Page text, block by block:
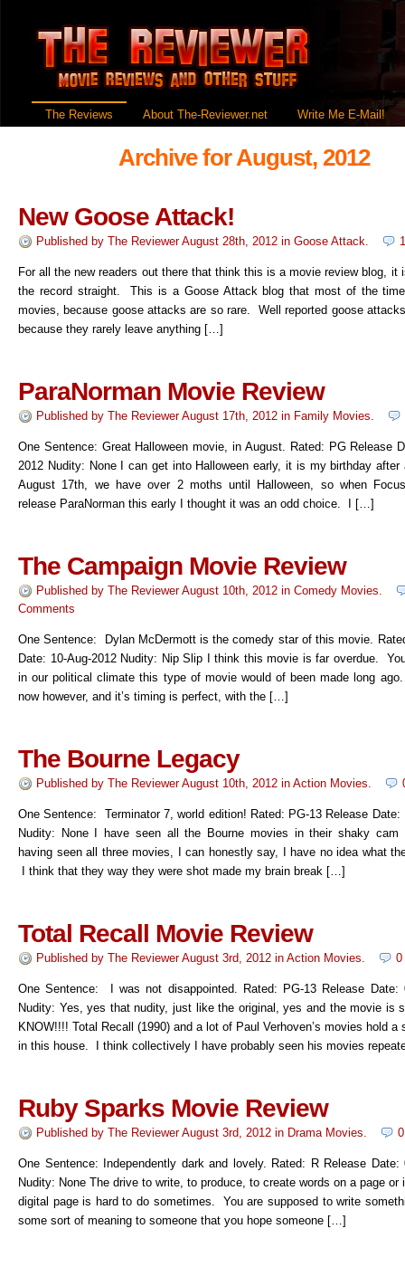
The Reviews About The-Reviewer.net Write Me E-Mail!
Archive for August, 2012
New Goose Attack!
Published by The ReviewerAugust 28th, 2012 in Goose Attack.
For all the new readers out there that think this is a movie review blog, it
the record straight. This is a Goose Attack blog that most of the
movies, because goose attacks are so rare. Well reported goose
because they rarely leave anything […]
ParaNorman Movie Review
Published by The ReviewerAugust 17th, 2012 in Family Movies.
One Sentence: Great Halloween movie, in August. Rated: PG Release
2012 Nudity: None I can get into Halloween early, it is my birthday
August 17th, we have over 2 moths until Halloween, so when
release ParaNorman this early I thought it was an odd choice. I […]
The Campaign Movie Review
Published by The ReviewerAugust 10th, 2012 in Comedy Movies.
Comments
One Sentence: Dylan McDermott is the comedy star of this movie.
Date: 10-Aug-2012 Nudity: Nip Slip I think this movie is far overdue.
in our political climate this type of movie would of been made long
now however, and it’s timing is perfect, with the […]
The Bourne Legacy
Published by The ReviewerAugust 10th, 2012 in Action Movies.
One Sentence: Terminator 7, world edition! Rated: PG-13 Release Date:
Nudity: None I have seen all the Bourne movies in their shaky
having seen all three movies, I can honestly say, I have no idea what
I think that they way they were shot made my brain break […]
Total Recall Movie Review
Published by The ReviewerAugust 3rd, 2012 in Action Movies. 0
One Sentence: I was not disappointed. Rated: PG-13 Release Date:
Nudity: Yes, yes that nudity, just like the original, yes and the movie is
KNOW!!!! Total Recall (1990) and a lot of Paul Verhoven’s movies hold a
in this house. I think collectively I have probably seen his movies
Ruby Sparks Movie Review
Published by The ReviewerAugust 3rd, 2012 in Drama Movies.
One Sentence: Independently dark and lovely. Rated: R Release Date:
Nudity: None The drive to write, to produce, to create words on a page or
digital page is hard to do sometimes. You are supposed to write
some sort of meaning to someone that you hope someone […]